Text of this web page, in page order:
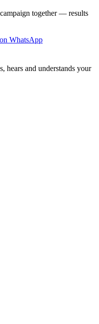
together — results
WhatsApp
hears and understands your